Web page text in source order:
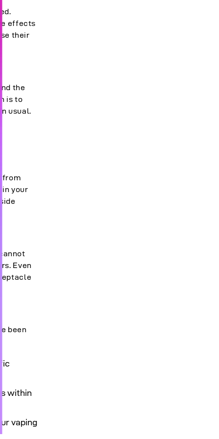
effects
their
the
is to
usual.
from
in your
Even
been
within
vaping